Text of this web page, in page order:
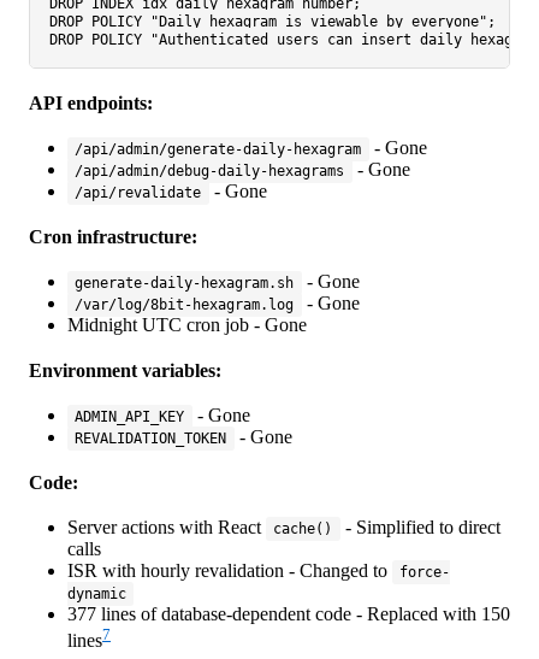
DROP
DROP
DROP
API endpoints:
/api/admin/generate-daily-hexagram - Gone
/api/admin/debug-daily-hexagrams - Gone
/api/revalidate - Gone
Cron infrastructure:
generate-daily-hexagram.sh - Gone
/var/log/8bit-hexagram.log
- Gone
Midnight UTC cron job - Gone
Environment variables:
ADMIN_API_KEY - Gone
REVALIDATION_TOKEN - Gone
Code:
Server actions with React cache()
- Simplified to direct
calls
ISR with hourly revalidation - Changed to
force-
dynamic
377 lines of database-dependent code - Replaced with 150
lines7